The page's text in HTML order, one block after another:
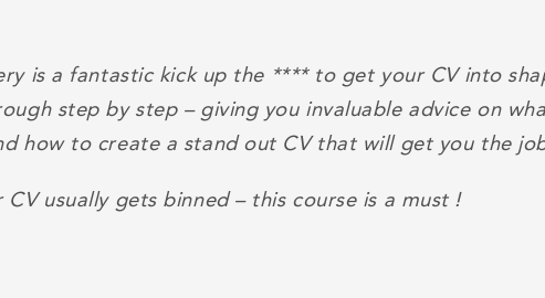
is a fantastic kick up the **** to get your CV into
step by step – giving you invaluable advice on
how to create a stand out CV that will get you the
usually gets binned – this course is a must !